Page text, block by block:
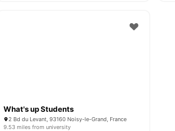
What's up Students
2 Bd du Levant, 93160 Noisy-le-Grand, France
9.53 miles from university